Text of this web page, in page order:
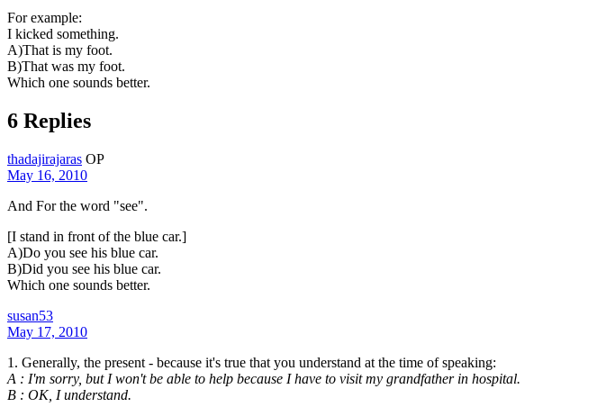
For example:
I kicked something.
A)That is my foot.
B)That was my foot.
Which one sounds better.
6 Replies
thadajirajaras OP
May 16, 2010
And For the word "see".
[I stand in front of the blue car.]
A)Do you see his blue car.
B)Did you see his blue car.
Which one sounds better.
susan53
May 17, 2010
1. Generally, the present - because it's true that you understand at the time of speaking:
A : I'm sorry, but I won't be able to help because I have to visit my grandfather in hospital.
B : OK, I understand.